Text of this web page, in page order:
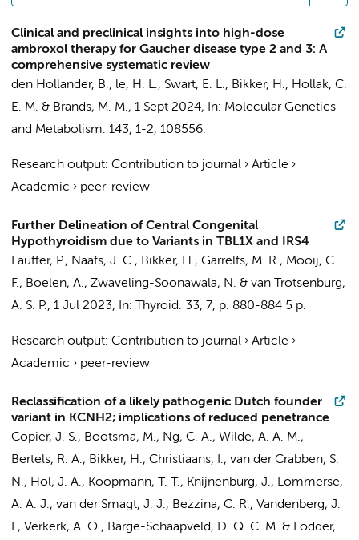
Clinical and preclinical insights into high-dose
ambroxol therapy for Gaucher disease type 2 and 3: A
comprehensive systematic review
den Hollander, B., le, H. L., Swart, E. L., Bikker, H., Hollak, C.
E. M. & Brands, M. M., 1 Sept 2024, In: Molecular Genetics
and Metabolism. 143, 1-2, 108556.
Research output: Contribution to journal › Article ›
Academic › peer-review
Further Delineation of Central Congenital
Hypothyroidism due to Variants in TBL1X and IRS4
Lauffer, P., Naafs, J. C., Bikker, H., Garrelfs, M. R., Mooij, C.
F., Boelen, A., Zwaveling-Soonawala, N. & van Trotsenburg,
A. S. P., 1 Jul 2023, In: Thyroid. 33, 7, p. 880-884 5 p.
Research output: Contribution to journal › Article ›
Academic › peer-review
Reclassification of a likely pathogenic Dutch founder
variant in KCNH2; implications of reduced penetrance
Copier, J. S., Bootsma, M., Ng, C. A., Wilde, A. A. M.,
Bertels, R. A., Bikker, H., Christiaans, I., van der Crabben, S.
N., Hol, J. A., Koopmann, T. T., Knijnenburg, J., Lommerse,
A. A. J., van der Smagt, J. J., Bezzina, C. R., Vandenberg, J.
I., Verkerk, A. O., Barge-Schaapveld, D. Q. C. M. & Lodder,